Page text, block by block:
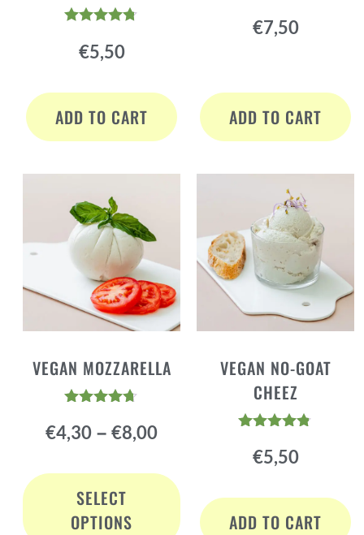
4.64
out of 5
€5,50
ADD TO CART
4.60
out of 5
€7,50
ADD TO CART
VEGAN MOZZARELLA
4.60
out of 5
€4,30 – €8,00
SELECT
OPTIONS
VEGAN NO-GOAT
CHEEZ
4.72
out of 5
€5,50
ADD TO CART